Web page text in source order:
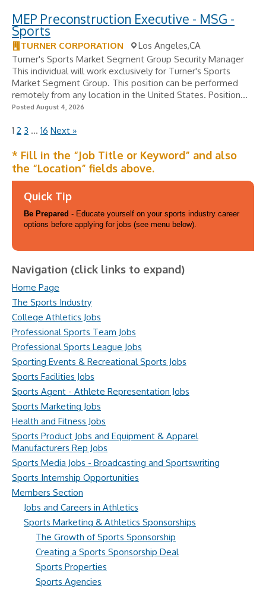
MEP Preconstruction Executive - MSG -
Sports
TURNER CORPORATION
Los Angeles,CA
Turner's Sports Market Segment Group Security Manager
This individual will work exclusively for Turner's Sports
Market Segment Group. This position can be performed
remotely from any location in the United States. Position...
Posted August 4, 2026
1 2 3 … 16 Next »
* Fill in the “Job Title or Keyword” and also
the “Location” fields above.
Quick Tip
Be Prepared - Educate yourself on your sports industry career
options before applying for jobs (see menu below).
Navigation (click links to expand)
Home Page
The Sports Industry
College Athletics Jobs
Professional Sports Team Jobs
Professional Sports League Jobs
Sporting Events & Recreational Sports Jobs
Sports Facilities Jobs
Sports Agent - Athlete Representation Jobs
Sports Marketing Jobs
Health and Fitness Jobs
Sports Product Jobs and Equipment & Apparel
Manufacturers Rep Jobs
Sports Media Jobs - Broadcasting and Sportswriting
Sports Internship Opportunities
Members Section
Jobs and Careers in Athletics
Sports Marketing & Athletics Sponsorships
The Growth of Sports Sponsorship
Creating a Sports Sponsorship Deal
Sports Properties
Sports Agencies